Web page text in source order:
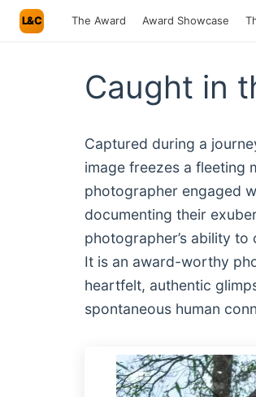
L&C The Award Award Showcase
Caught in
Captured during a
image freezes a fleeting
photographer engaged
documenting their
photographer’s ability
It is an award-worthy
heartfelt, authentic
spontaneous human